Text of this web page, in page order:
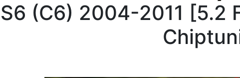
S6 (C6) 2004-2011 [5.2